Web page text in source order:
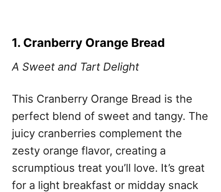
1. Cranberry Orange Bread
A Sweet and Tart Delight
This Cranberry Orange Bread is the
perfect blend of sweet and tangy. The
juicy cranberries complement the
zesty orange flavor, creating a
scrumptious treat you’ll love. It’s great
for a light breakfast or midday snack